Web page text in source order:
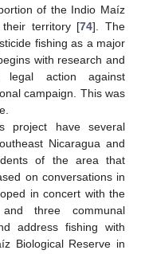
of the Indio Maíz
their territory [74]. The
fishing as a major
with research and
action against
campaign. This was
project have several
Nicaragua and
of the area that
on conversations in
in concert with the
and three communal
address fishing with
Biological Reserve in